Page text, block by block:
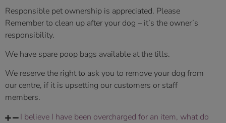
Responsible pet ownership is appreciated. Please
Remember to clean up after your dog – it’s the owner’s
responsibility.
We have spare poop bags available at the tills.
We reserve the right to ask you to remove your dog from
our centre, if it is upsetting our customers or staff
members.
I believe I have been overcharged for an item, what do